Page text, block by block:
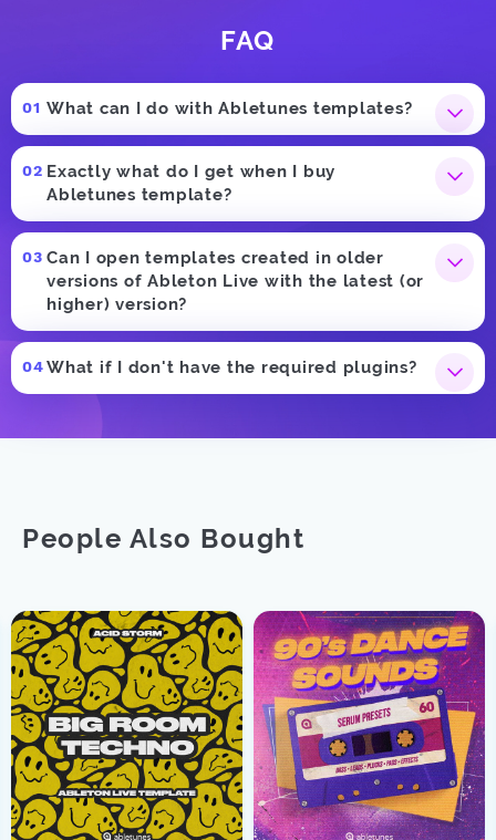
FAQ
What can I do with Abletunes templates?
Exactly what do I get when I buy
Abletunes template?
Can I open templates created in older
versions of Ableton Live with the latest (or
higher) version?
What if I don't have the required plugins?
People Also Bought